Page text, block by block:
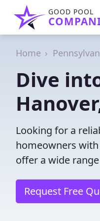
GOOD POOL
Home
Dive
Looking for a
homeowners
offer a wide
Request Free